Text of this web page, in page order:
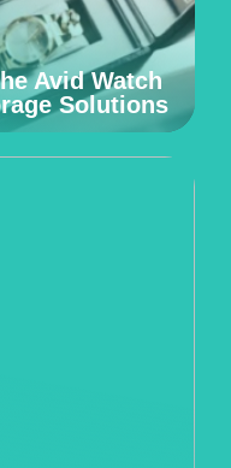
Avid Watch
Solutions